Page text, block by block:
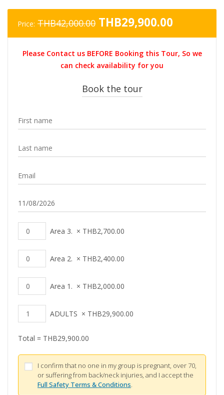
Price: THB42,000.00 Original
price
THB42,000.00.
THB29,900.00
price
Please Contact us BEFORE Booking this Tour, So we
can check availability for you
Book the tour
Area 3. × THB2,700.00
Area 2. × THB2,400.00
Area 1. × THB2,000.00
ADULTS × THB29,900.00
Total = THB29,900.00
I confirm that no one in my group is pregnant, over 70,
or suffering from back/neck injuries, and I accept the
Full Safety Terms & Conditions.